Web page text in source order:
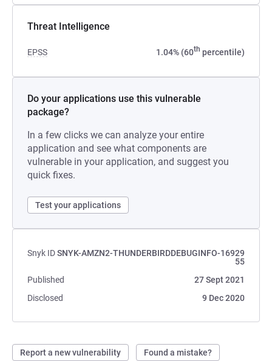
Threat Intelligence
EPSS 1.04% (60th percentile)
Do your applications use this vulnerable
package?
In a few clicks we can analyze your entire
application and see what components are
vulnerable in your application, and suggest you
quick fixes.
Test your applications
Snyk IDSNYK-AMZN2-THUNDERBIRDDEBUGINFO-16929
55
Published
27 Sept 2021
Disclosed
9 Dec 2020
Report a new vulnerability Found a mistake?